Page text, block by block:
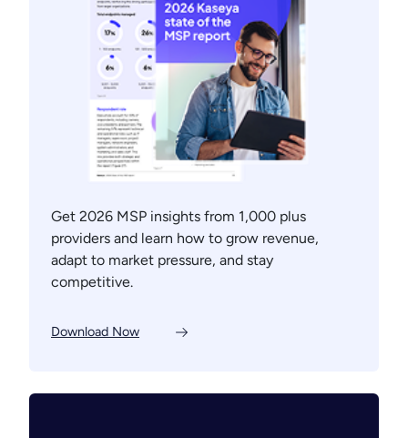
Get 2026 MSP insights from 1,000 plus
providers and learn how to grow revenue,
adapt to market pressure, and stay
competitive.
Download Now